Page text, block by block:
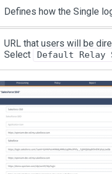
Defines how the Single
URL that users will be
Select
Default Relay